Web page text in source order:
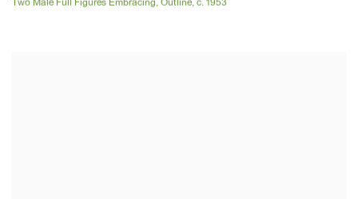
Two Male Full Figures Embracing, Outline, c. 1953